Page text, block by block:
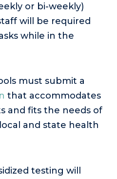
or bi-weekly)
will be required
while in the
must submit a
that accommodates
and fits the needs of
and state health
testing will